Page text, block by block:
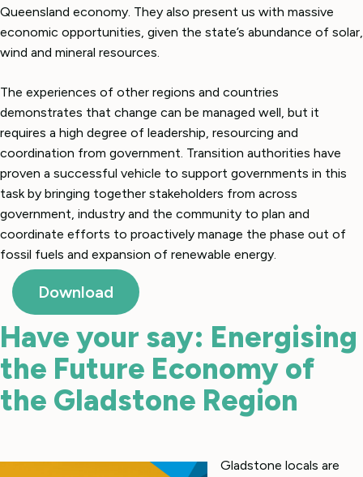
Queensland economy. They also present us with massive
economic opportunities, given the state’s abundance of solar,
wind and mineral resources.
The experiences of other regions and countries
demonstrates that change can be managed well, but it
requires a high degree of leadership, resourcing and
coordination from government. Transition authorities have
proven a successful vehicle to support governments in this
task by bringing together stakeholders from across
government, industry and the community to plan and
coordinate efforts to proactively manage the phase out of
fossil fuels and expansion of renewable energy.
Download
Have your say: Energising
the Future Economy of
the Gladstone Region
Gladstone locals are